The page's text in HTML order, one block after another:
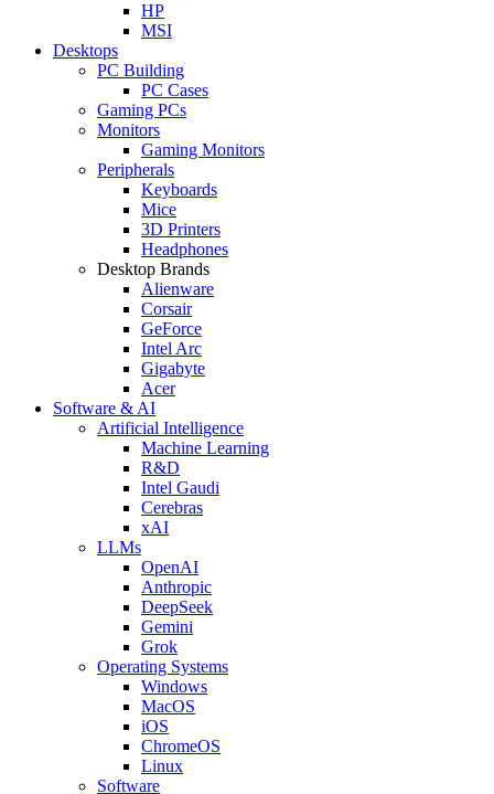
HP
MSI
Desktops
PC Building
PC Cases
Gaming PCs
Monitors
Gaming Monitors
Peripherals
Keyboards
Mice
3D Printers
Headphones
Desktop Brands
Alienware
Corsair
GeForce
Intel Arc
Gigabyte
Acer
Software & AI
Artificial Intelligence
Machine Learning
R&D
Intel Gaudi
Cerebras
xAI
LLMs
OpenAI
Anthropic
DeepSeek
Gemini
Grok
Operating Systems
Windows
MacOS
iOS
ChromeOS
Linux
Software